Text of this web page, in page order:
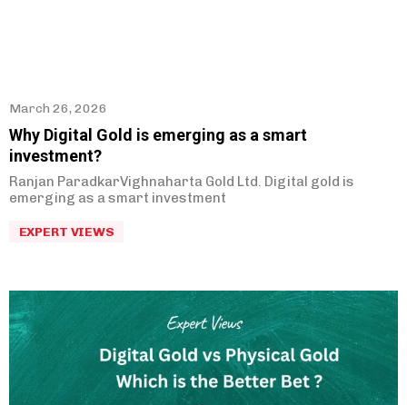
March 26, 2026
Why Digital Gold is emerging as a smart
investment?
Ranjan ParadkarVighnaharta Gold Ltd. Digital gold is
emerging as a smart investment
EXPERT VIEWS